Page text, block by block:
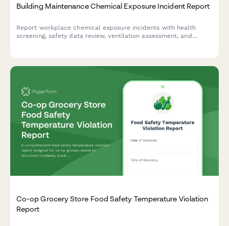
Building Maintenance Chemical Exposure Incident Report
Report workplace chemical exposure incidents with health
screening, safety data review, ventilation assessment, and
Co-op Grocery Store Food Safety Temperature Violation
Report